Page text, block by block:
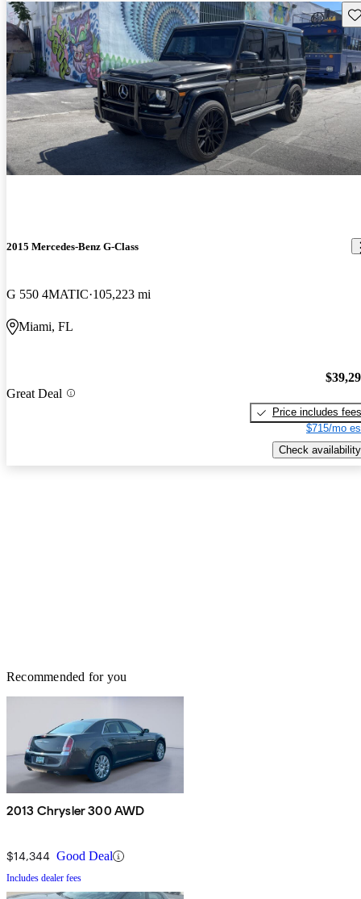
2015 Mercedes-Benz G-Class
G 550 4MATIC 105,223 mi
Miami, FL
Great Deal
Price includes fees
$715/mo
Check availability
Recommended for you
2013 Chrysler 300 AWD
$14,344 Good Deal
Includes dealer fees